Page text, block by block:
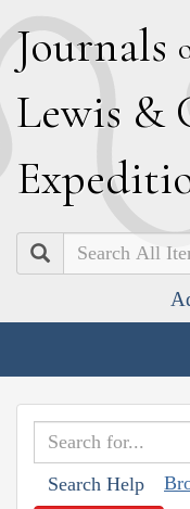
Journals
Lewis &
E
Search
Search Help